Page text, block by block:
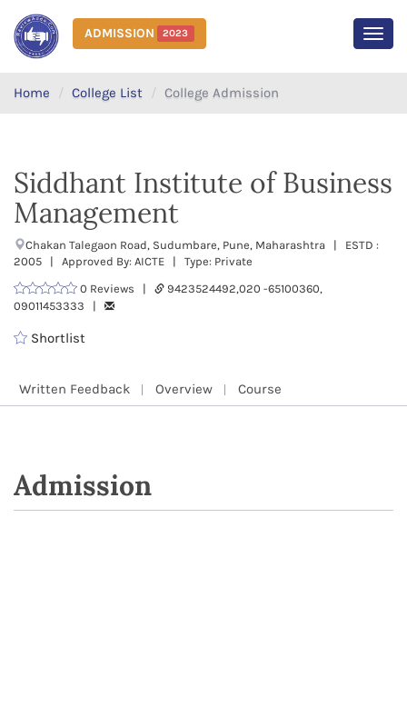
ADMISSION 2023
Home College List College Admission
Siddhant Institute of Business
Management
Chakan Talegaon Road, Sudumbare, Pune, Maharashtra | ESTD :
2005 | Approved By: AICTE | Type: Private
0 Reviews |
9423524492,020 -65100360,
09011453333 |
Shortlist
Written Feedback Overview Course
Admission